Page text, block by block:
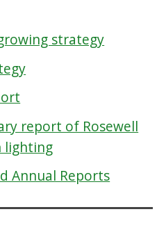
strategy
report of Rosewell
lighting
Annual Reports